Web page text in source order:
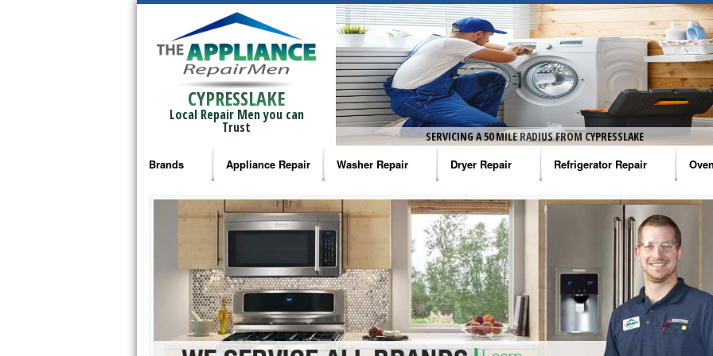
CYPRESSLAKE
Local Repair Men you can
Trust
SERVICING A 50 MILE RADIUS FROM CYPRESSLAKE
Brands
Bosch Repair
Frigidaire Repair
GE Monogram Repair
GE Repair
Haier Repair
Appliance Repair Washer Repair
Amana Washer Repair
Whirlpool Washer Repair
Maytag Washer Repair
Frigidaire Washer Repair
Electrolux Washer Repair
Dryer Repair
Amana Dryer Repair
Maytag Dryer Repair
Whirlpool Dryer Repair
GE Dryer Repair
Refrigerator Repair
Amana Refrigerator Repair
Whirlpool Refrigerator Repair
GE Refrigerator Repair
Turbo Air Repair